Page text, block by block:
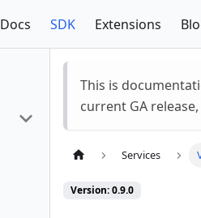
Docs SDK Extensions
This is
current GA release,
Services
Version: 0.9.0